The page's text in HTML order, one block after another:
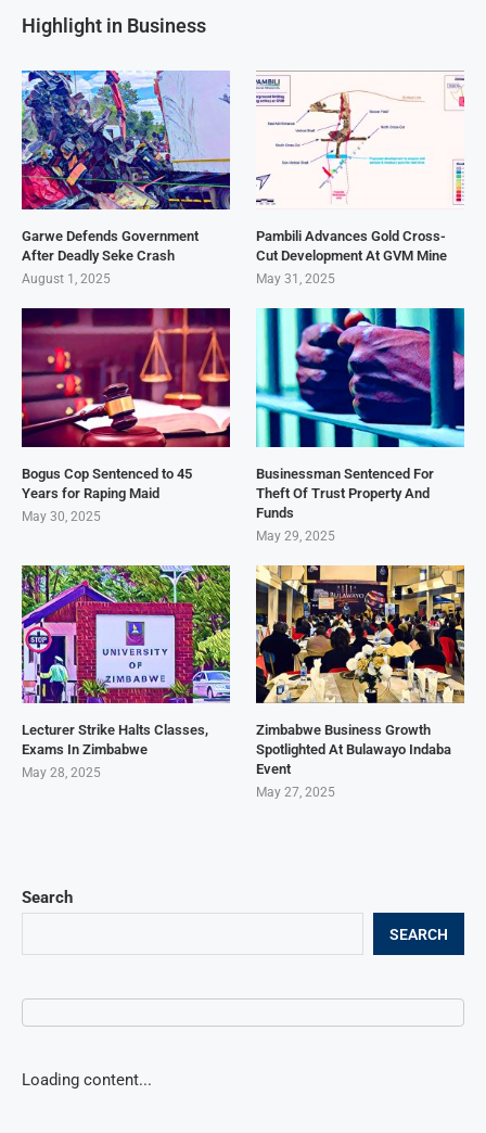
Search
SEARCH
Loading content...
Highlight in Business
Garwe Defends Government
After Deadly Seke Crash
August 1, 2025
Pambili Advances Gold Cross-
Cut Development At GVM Mine
May 31, 2025
Bogus Cop Sentenced to 45
Years for Raping Maid
May 30, 2025
Businessman Sentenced For
Theft Of Trust Property And
Funds
May 29, 2025
Lecturer Strike Halts Classes,
Exams In Zimbabwe
May 28, 2025
Zimbabwe Business Growth
Spotlighted At Bulawayo Indaba
Event
May 27, 2025